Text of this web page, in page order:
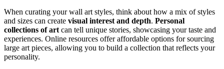
When curating your wall art styles, think about how a mix of styles
and sizes can create visual interest and depth. Personal
collections of art can tell unique stories, showcasing your taste and
experiences. Online resources offer affordable options for sourcing
large art pieces, allowing you to build a collection that reflects your
personality.